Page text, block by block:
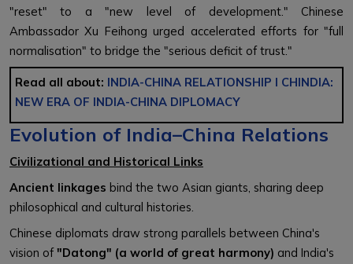
"reset" to a "new level of development." Chinese
Ambassador Xu Feihong urged accelerated efforts for "full
normalisation" to bridge the "serious deficit of trust."
Read all about: INDIA-CHINA RELATIONSHIP l CHINDIA:
NEW ERA OF INDIA-CHINA DIPLOMACY
Evolution of India–China Relations
Civilizational and Historical Links
Ancient linkages bind the two Asian giants, sharing deep
philosophical and cultural histories.
Chinese diplomats draw strong parallels between China's
vision of"Datong" (a world of great harmony) and India's